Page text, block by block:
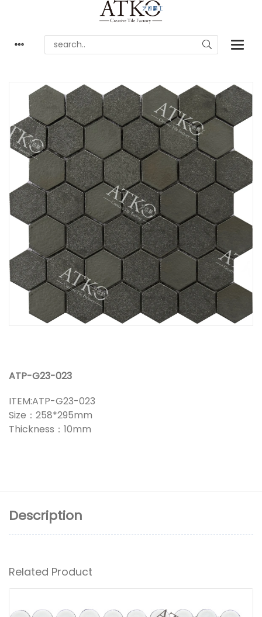
ATP-G23-023
ITEM:ATP-G23-023
Size：258*295mm
Thickness：10mm
Description
Related Product